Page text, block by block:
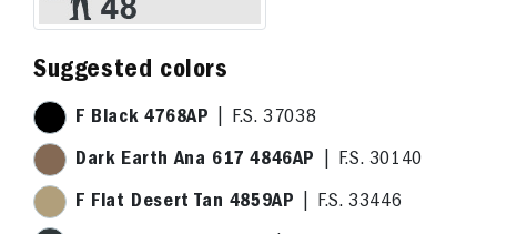
Suggested colors
F Black 4768AP | F.S. 37038
Dark Earth Ana 617 4846AP | F.S. 30140
F Flat Desert Tan 4859AP | F.S. 33446